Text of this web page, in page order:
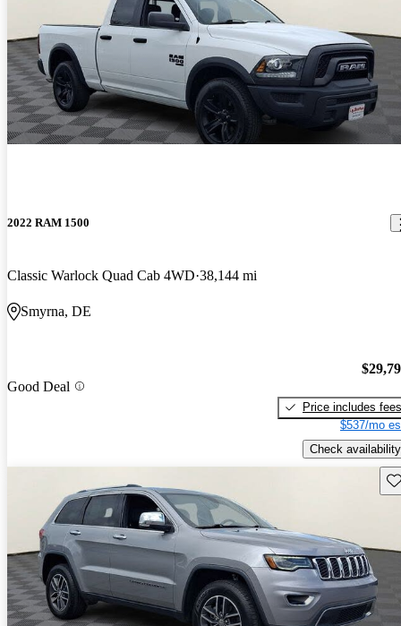
2022 RAM 1500
Classic Warlock Quad Cab 4WD 38,144 mi
Smyrna, DE
Good Deal
Price includes fees
$537/mo
Check availability